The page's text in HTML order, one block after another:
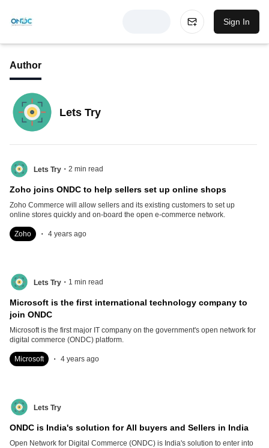
Sign In
Author
Lets Try
Lets Try . 2 min read
Zoho joins ONDC to help sellers set up online shops
Zoho Commerce will allow sellers and its existing customers to set up
online stores quickly and on-board the open e-commerce network.
Zoho . 4 years ago
Lets Try . 1 min read
Microsoft is the first international technology company to
join ONDC
Microsoft is the first major IT company on the government's open network for
digital commerce (ONDC) platform.
Microsoft . 4 years ago
Lets Try
ONDC is India's solution for All buyers and Sellers in India
Open Network for Digital Commerce (ONDC) is India's solution to enter into